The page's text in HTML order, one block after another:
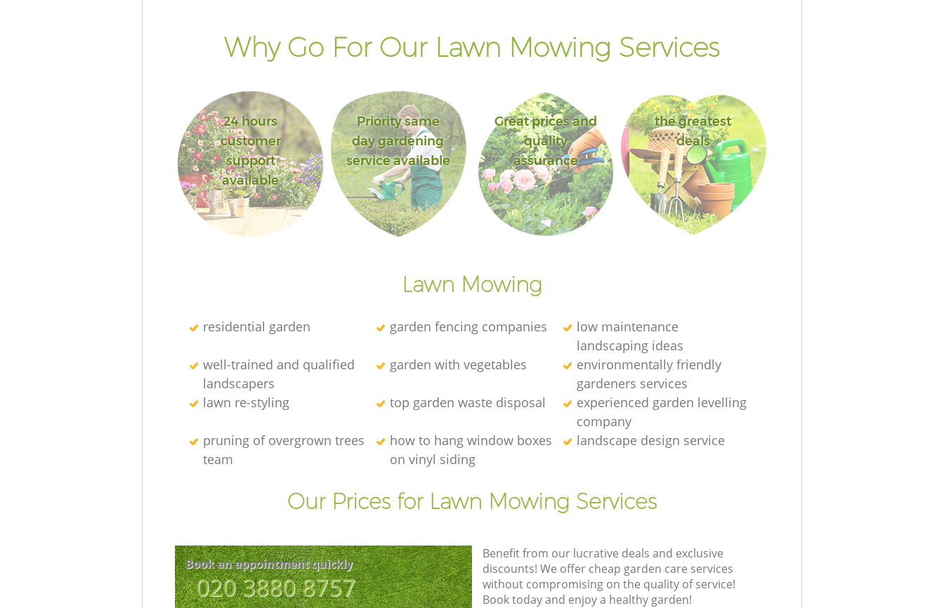
Why Go For Our Lawn Mowing Services
24 hours
customer
support
available
Priority same
day gardening
service available
Great prices and
quality
assurance
the greatest
deals
Lawn Mowing
residential garden garden fencing companies
low maintenance
landscaping ideas
well-trained and qualified
landscapers
garden with vegetables
environmentally friendly
gardeners services
lawn re-styling
top garden waste disposal
experienced garden levelling
company
pruning of overgrown trees
team
how to hang window boxes
on vinyl siding
landscape design service
Our Prices for Lawn Mowing Services
Book an appointment quickly
‎020 3880 8757
Benefit from our lucrative deals and exclusive
discounts! We offer cheap garden care services
without compromising on the quality of service!
Book today and enjoy a healthy garden!